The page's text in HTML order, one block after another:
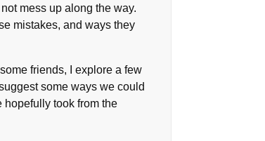
mess up along the way.
mistakes, and ways they
friends, I explore a few
some ways we could
hopefully took from the